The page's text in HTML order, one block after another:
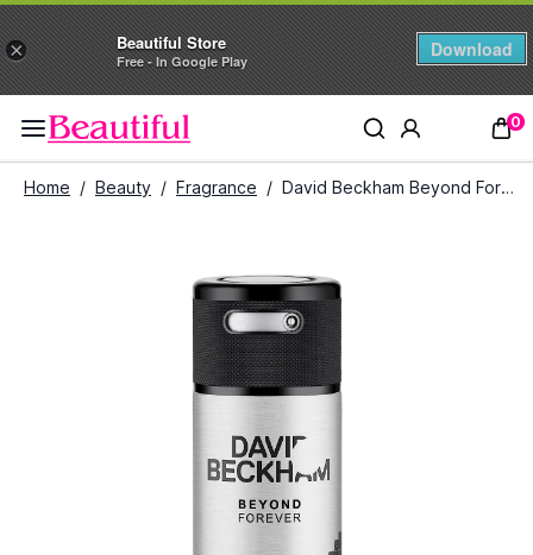
× Beautiful Store
Free - In Google Play
Download
0
Home / Beauty / Fragrance / David Beckham Beyond Forever Deodorant Spray (150 ml)